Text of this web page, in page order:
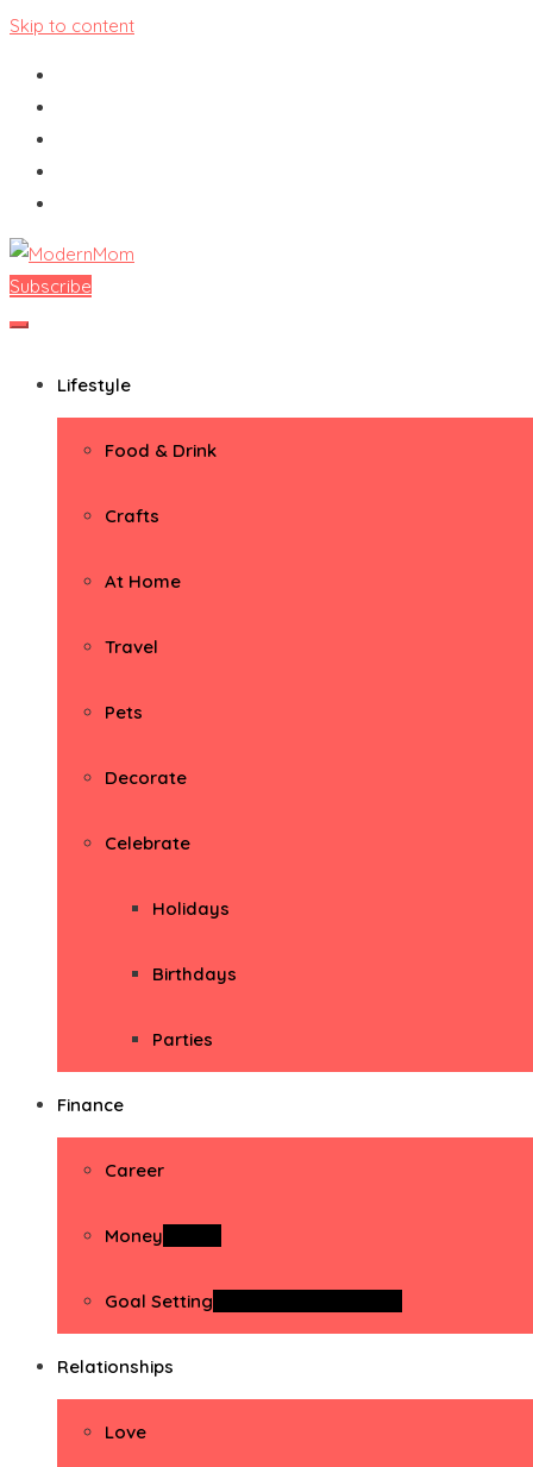
Skip to content
ModernMom
Premiere Destination for Moms
Subscribe
Lifestyle
Food & Drink
Crafts
At Home
Travel
Pets
Decorate
Celebrate
Holidays
Birthdays
Parties
Finance
Career
Money
Goal Setting
Relationships
Love